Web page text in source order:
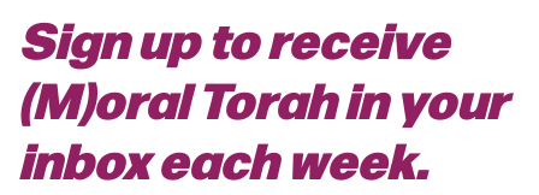
Sign up to receive
(M)oral Torah in your
inbox each week.